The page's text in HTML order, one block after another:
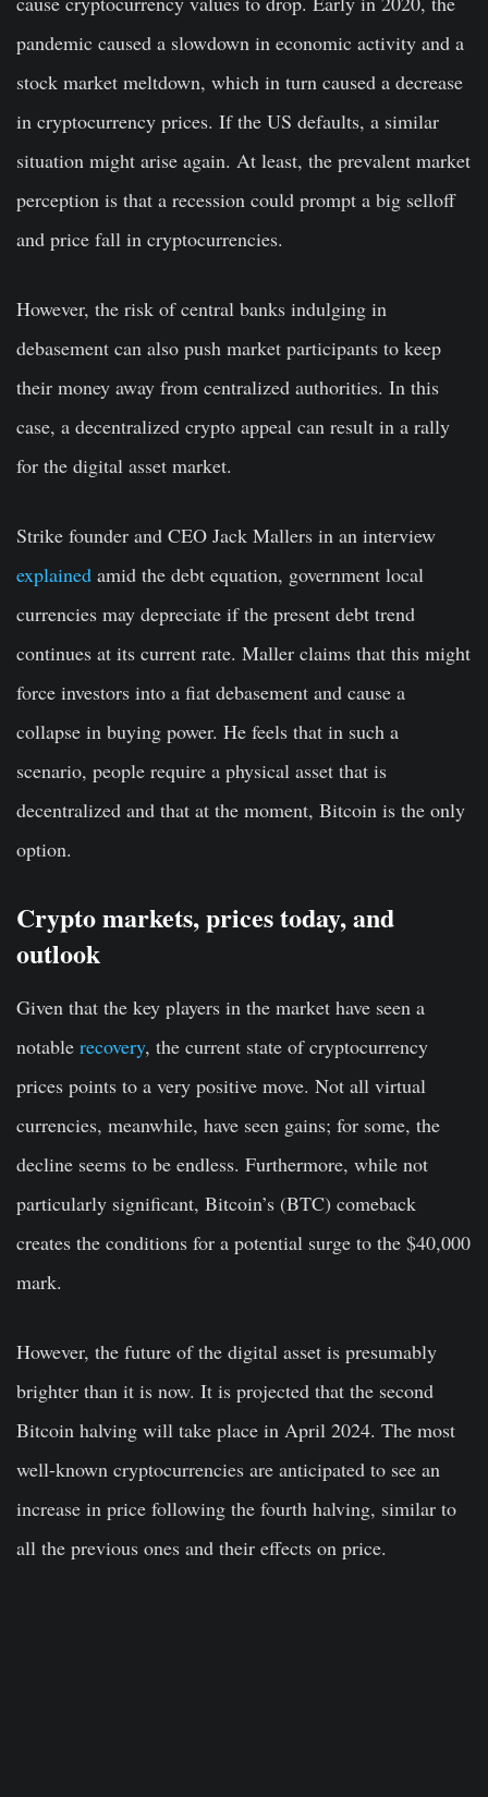
pandemic caused a slowdown in economic activity and a
stock market meltdown, which in turn caused a decrease
in cryptocurrency prices. If the US defaults, a similar
situation might arise again. At least, the prevalent market
perception is that a recession could prompt a big selloff
and price fall in cryptocurrencies.
However, the risk of central banks indulging in
debasement can also push market participants to keep
their money away from centralized authorities. In this
case, a decentralized crypto appeal can result in a rally
for the digital asset market.
Strike founder and CEO Jack Mallers in an interview
explained amid the debt equation, government local
currencies may depreciate if the present debt trend
continues at its current rate. Maller claims that this might
force investors into a fiat debasement and cause a
collapse in buying power. He feels that in such a
scenario, people require a physical asset that is
decentralized and that at the moment, Bitcoin is the only
option.
Crypto markets, prices today, and
outlook
Given that the key players in the market have seen a
notable recovery, the current state of cryptocurrency
prices points to a very positive move. Not all virtual
currencies, meanwhile, have seen gains; for some, the
decline seems to be endless. Furthermore, while not
particularly significant, Bitcoin’s (BTC) comeback
creates the conditions for a potential surge to the $40,000
mark.
However, the future of the digital asset is presumably
brighter than it is now. It is projected that the second
Bitcoin halving will take place in April 2024. The most
well-known cryptocurrencies are anticipated to see an
increase in price following the fourth halving, similar to
all the previous ones and their effects on price.